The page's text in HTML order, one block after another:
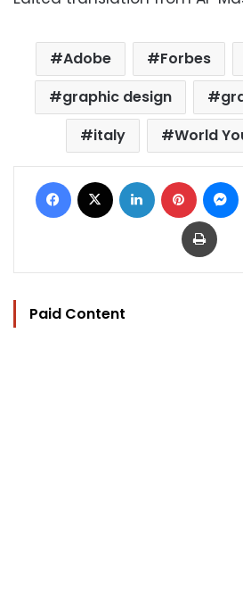
Adobe Forbes
graphic design
italy
World
Facebook LinkedIn Pinterest
Print
Paid Content